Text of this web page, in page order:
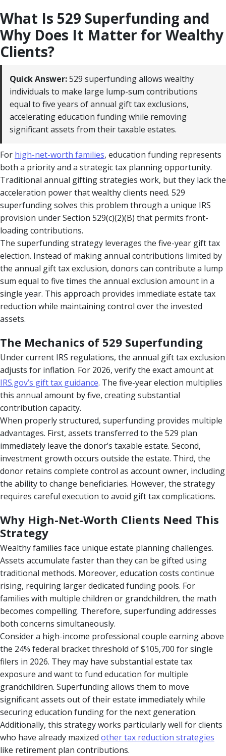
What Is 529 Superfunding and
Why Does It Matter for Wealthy
Clients?
Quick Answer:529 superfunding allows wealthy
individuals to make large lump-sum contributions
equal to five years of annual gift tax exclusions,
accelerating education funding while removing
significant assets from their taxable estates.
For high-net-worth families, education funding represents
both a priority and a strategic tax planning opportunity.
Traditional annual gifting strategies work, but they lack the
acceleration power that wealthy clients need. 529
superfunding solves this problem through a unique IRS
provision under Section 529(c)(2)(B) that permits front-
loading contributions.
The superfunding strategy leverages the five-year gift tax
election. Instead of making annual contributions limited by
the annual gift tax exclusion, donors can contribute a lump
sum equal to five times the annual exclusion amount in a
single year. This approach provides immediate estate tax
reduction while maintaining control over the invested
assets.
The Mechanics of 529 Superfunding
Under current IRS regulations, the annual gift tax exclusion
adjusts for inflation. For 2026, verify the exact amount at
IRS.gov’s gift tax guidance. The five-year election multiplies
this annual amount by five, creating substantial
contribution capacity.
When properly structured, superfunding provides multiple
advantages. First, assets transferred to the 529 plan
immediately leave the donor’s taxable estate. Second,
investment growth occurs outside the estate. Third, the
donor retains complete control as account owner, including
the ability to change beneficiaries. However, the strategy
requires careful execution to avoid gift tax complications.
Why High-Net-Worth Clients Need This
Strategy
Wealthy families face unique estate planning challenges.
Assets accumulate faster than they can be gifted using
traditional methods. Moreover, education costs continue
rising, requiring larger dedicated funding pools. For
families with multiple children or grandchildren, the math
becomes compelling. Therefore, superfunding addresses
both concerns simultaneously.
Consider a high-income professional couple earning above
the 24% federal bracket threshold of $105,700 for single
filers in 2026. They may have substantial estate tax
exposure and want to fund education for multiple
grandchildren. Superfunding allows them to move
significant assets out of their estate immediately while
securing education funding for the next generation.
Additionally, this strategy works particularly well for clients
who have already maxized other tax reduction strategies
like retirement plan contributions.